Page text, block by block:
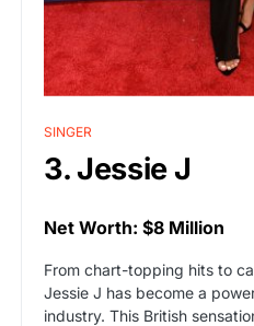
SINGER
3. Jessie J
Net Worth: $8 Million
From chart-topping hits to
Jessie J has become a
industry. This British